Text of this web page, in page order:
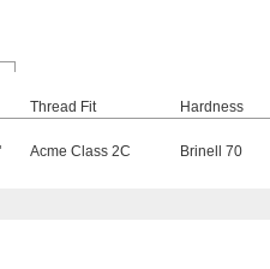
Thread Fit Hardness
Acme Class 2C Brinell 70